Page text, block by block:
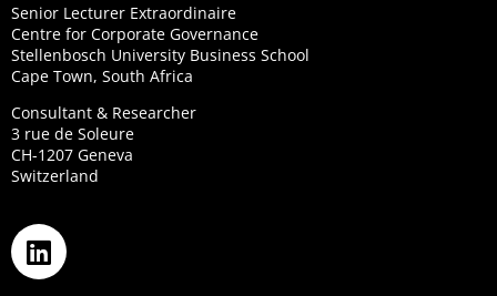
Senior Lecturer Extraordinaire
Centre for Corporate Governance
Stellenbosch University Business School
Cape Town, South Africa
Consultant & Researcher
3 rue de Soleure
CH-1207 Geneva
Switzerland